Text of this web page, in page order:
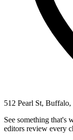
512 Pearl St,
See something that's
editors review every